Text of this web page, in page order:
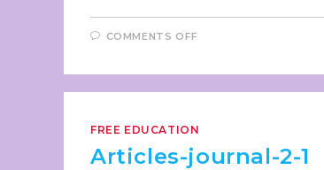
COMMENTS OFF
FREE EDUCATION
Articles-journal-2-1